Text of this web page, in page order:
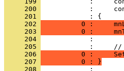
     200
     201
     202
0 :
     203
0 :
     204
     205
     206
0 :
     207
          0 : }
     208